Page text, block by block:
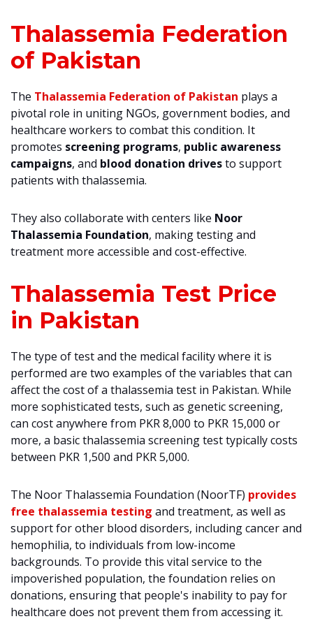
Thalassemia Federation
of Pakistan
The Thalassemia Federation of Pakistan plays a
pivotal role in uniting NGOs, government bodies, and
healthcare workers to combat this condition. It
promotes screening programs, public awareness
campaigns, and blood donation drivesto support
patients with thalassemia.
They also collaborate with centers like Noor
Thalassemia Foundation, making testing and
treatment more accessible and cost-effective.
Thalassemia Test Price
in Pakistan
The type of test and the medical facility where it is
performed are two examples of the variables that can
affect the cost of a thalassemia test in Pakistan. While
more sophisticated tests, such as genetic screening,
can cost anywhere from PKR 8,000 to PKR 15,000 or
more, a basic thalassemia screening test typically costs
between PKR 1,500 and PKR 5,000.
The Noor Thalassemia Foundation (NoorTF) provides
free thalassemia testing and treatment, as well as
support for other blood disorders, including cancer and
hemophilia, to individuals from low-income
backgrounds. To provide this vital service to the
impoverished population, the foundation relies on
donations, ensuring that people's inability to pay for
healthcare does not prevent them from accessing it.